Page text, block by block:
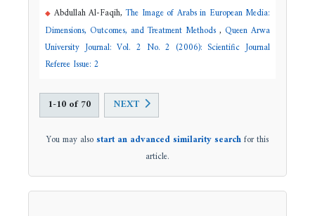
Abdullah Al-Faqih,The Image of Arabs in European Media:
Dimensions, Outcomes, and Treatment Methods,Queen Arwa
University Journal: Vol. 2 No. 2 (2006): Scientific Journal
Referee Issue: 2
1-10 of 70 NEXT
You may alsostart an advanced similarity searchfor this
article.